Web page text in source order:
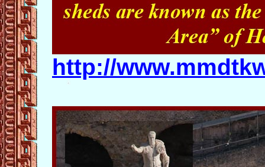
http://